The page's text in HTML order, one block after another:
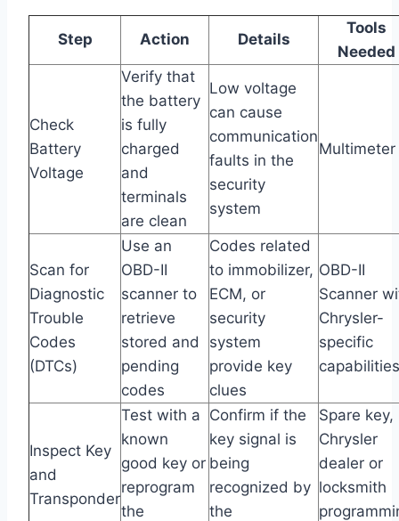
Step Action Details
Tools
Needed
Check
Battery
Voltage
Verify that
the battery
is fully
charged
and
terminals
are clean
Low voltage
can cause
communication
faults in the
security
system
Multimeter
Scan for
Diagnostic
Trouble
Codes
(DTCs)
Use an
OBD-II
scanner to
retrieve
stored and
pending
codes
Codes related
to immobilizer,
ECM, or
security
system
provide key
clues
OBD-II
Scanner
Chrysler-
specific
capabilities
Inspect Key
and
Transponder
Test with a
known
good key or
reprogram
the
Confirm if the
key signal is
being
recognized by
the
Spare key,
Chrysler
dealer or
locksmith